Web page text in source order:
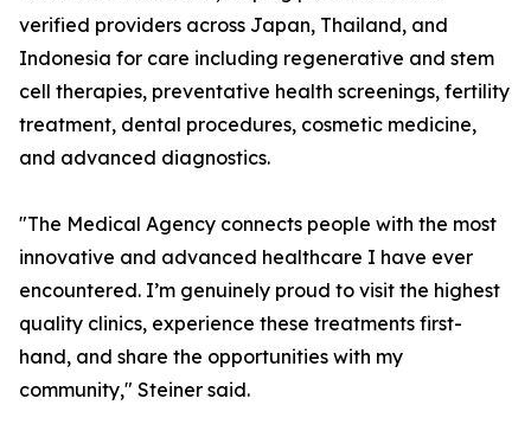
verified providers across Japan, Thailand, and
Indonesia for care including regenerative and stem
cell therapies, preventative health screenings, fertility
treatment, dental procedures, cosmetic medicine,
and advanced diagnostics.
"The Medical Agency connects people with the most
innovative and advanced healthcare I have ever
encountered. I’m genuinely proud to visit the highest
quality clinics, experience these treatments first-
hand, and share the opportunities with my
community," Steiner said.